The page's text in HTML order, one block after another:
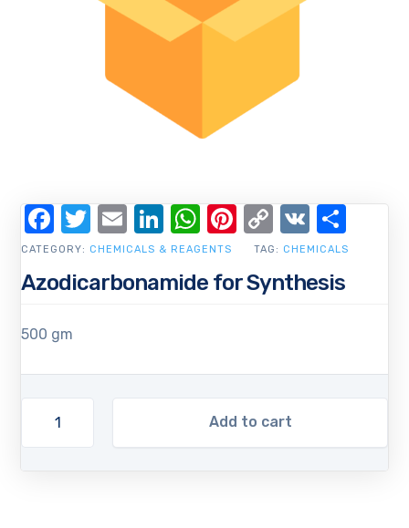
Azodicarbonamide for Synthesis
500 gm
Add to cart
CATEGORY: CHEMICALS & REAGENTS TAG: CHEMICALS
Facebook
Twitter
EmailLinkedIn
WhatsApp
Pinterest
Copy
Link
VK